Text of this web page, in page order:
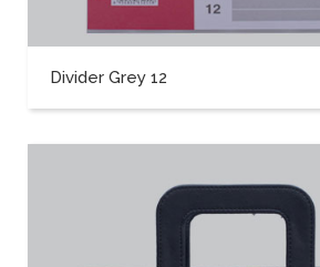
Divider Grey 12